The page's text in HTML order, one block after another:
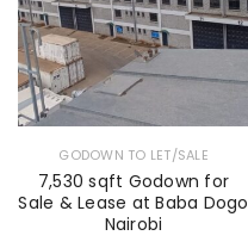
GODOWN TO LET/SALE
7,530 sqft Godown for
Sale & Lease at Baba Dogo
Nairobi